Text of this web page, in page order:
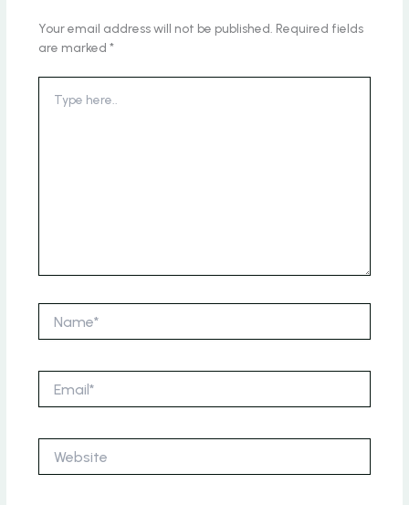
Your email address will not be published. Required fields
are marked *
here..